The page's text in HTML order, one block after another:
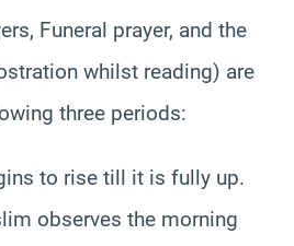
Funeral prayer, and the
whilst reading) are
three periods:
to rise till it is fully up.
observes the morning